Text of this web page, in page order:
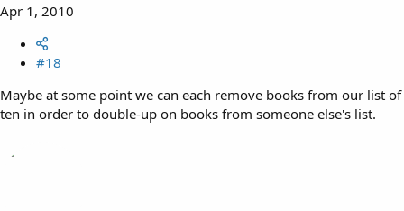
Apr 1, 2010
#18
Maybe at some point we can each remove books from our list of
ten in order to double-up on books from someone else's list.